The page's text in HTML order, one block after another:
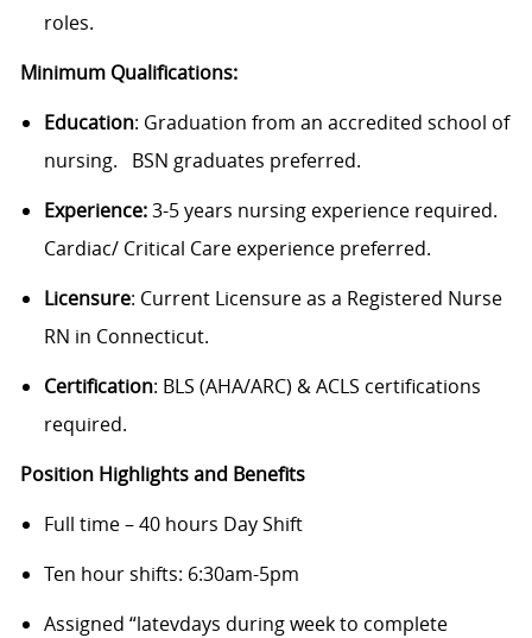
roles.
Minimum Qualifications:
Education: Graduation from an accredited school of
nursing. BSN graduates preferred.
Experience:3-5 years nursing experience required.
Cardiac/ Critical Care experience preferred.
Licensure: Current Licensure as a Registered Nurse
RN in Connecticut.
Certification: BLS (AHA/ARC) & ACLS certifications
required.
Position Highlights and Benefits
Full time – 40 hours Day Shift
Ten hour shifts: 6:30am-5pm
Assigned “latevdays during week to complete